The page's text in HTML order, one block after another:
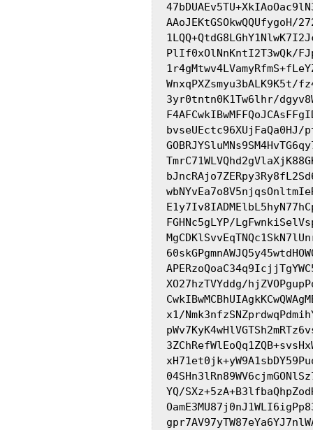
PlIf0xOlNnKntI2T3wQk/
WnxqPXZsmyu3bALK9K5t/
3yr0tntn0K1Tw6lhr/
bvseUEctc96XUjFaQa0HJ/
FGHNc5gLYP/
XO27hzTVYddg/
x1/
YQ/